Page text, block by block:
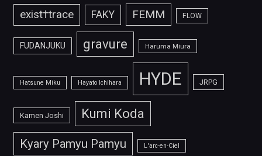
exist†trace FAKY FEMM FLOW
FUDANJUKU gravure Haruma Miura
Hatsune Miku Hayato Ichihara HYDE JRPG
Kamen Joshi Kumi Koda
Kyary Pamyu Pamyu L'arc-en-Ciel